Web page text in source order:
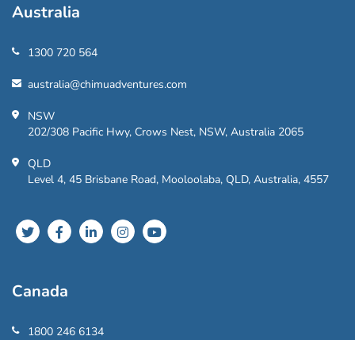
Australia
1300 720 564
australia@chimuadventures.com
NSW
202/308 Pacific Hwy, Crows Nest, NSW, Australia 2065
QLD
Level 4, 45 Brisbane Road, Mooloolaba, QLD, Australia, 4557
Canada
1800 246 6134